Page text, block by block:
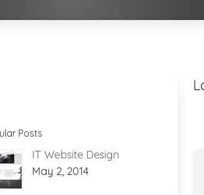
Posts
IT Website Design
May 2, 2014